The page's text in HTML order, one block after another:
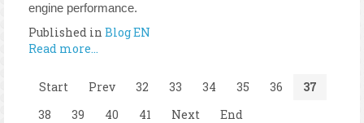
engine performance.
Published in Blog EN
Read more...
Start Prev 32 33 34 35 36
37
38
39 40 41 Next End